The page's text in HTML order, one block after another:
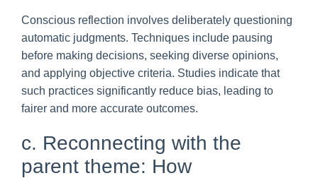
Conscious reflection involves deliberately questioning
automatic judgments. Techniques include pausing
before making decisions, seeking diverse opinions,
and applying objective criteria. Studies indicate that
such practices significantly reduce bias, leading to
fairer and more accurate outcomes.
c. Reconnecting with the
parent theme: How